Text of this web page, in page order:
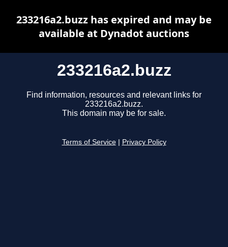
233216a2.buzz
Find information, resources and relevant links for
233216a2.buzz.
This domain may be for sale.
Terms of Service Privacy Policy
233216a2.buzz has expired and may be
available at Dynadot auctions